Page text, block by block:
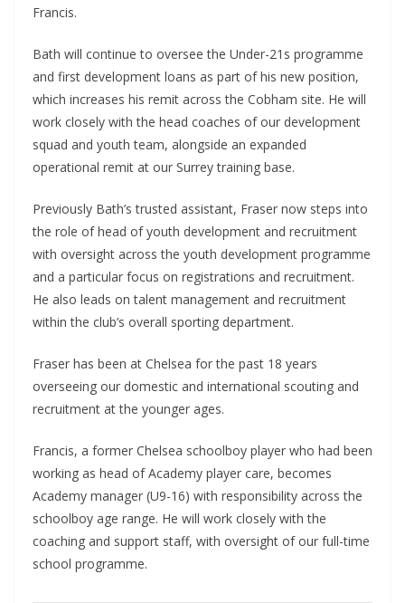
Francis.
Bath will continue to oversee the Under-21s programme
and first development loans as part of his new position,
which increases his remit across the Cobham site. He will
work closely with the head coaches of our development
squad and youth team, alongside an expanded
operational remit at our Surrey training base.
Previously Bath’s trusted assistant, Fraser now steps into
the role of head of youth development and recruitment
with oversight across the youth development programme
and a particular focus on registrations and recruitment.
He also leads on talent management and recruitment
within the club’s overall sporting department.
Fraser has been at Chelsea for the past 18 years
overseeing our domestic and international scouting and
recruitment at the younger ages.
Francis, a former Chelsea schoolboy player who had been
working as head of Academy player care, becomes
Academy manager (U9-16) with responsibility across the
schoolboy age range. He will work closely with the
coaching and support staff, with oversight of our full-time
school programme.